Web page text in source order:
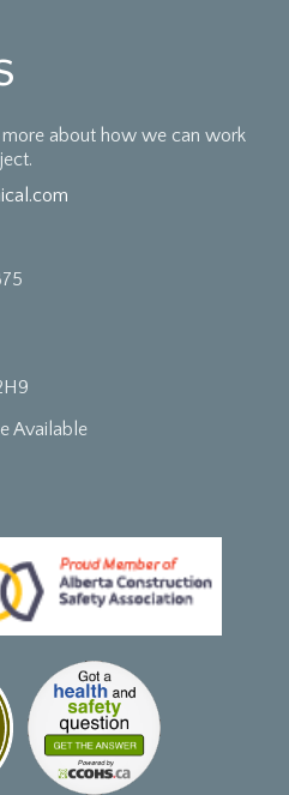
about how we can work
Available